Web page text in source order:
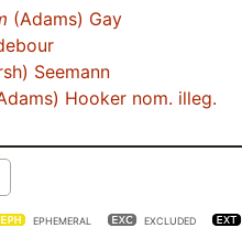
(Adams) Gay
Seemann
Hooker nom. illeg.
EPHEMERAL EXCLUDED